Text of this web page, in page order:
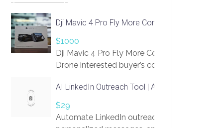
Dji Mavic 4 Pro Fly More Combo Drone
$1000
Dji Mavic 4 Pro Fly More Combo
Drone interested buyer’s contact me
AI LinkedIn Outreach Tool | Automate Lead
$29
Automate LinkedIn outreach with AI. Find